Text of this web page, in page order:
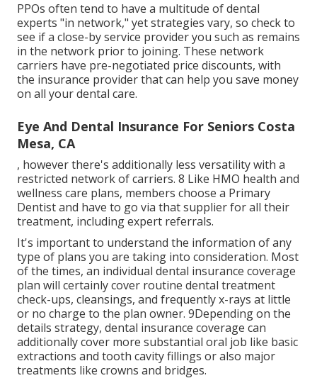
PPOs often tend to have a multitude of dental
experts "in network," yet strategies vary, so check to
see if a close-by service provider you such as remains
in the network prior to joining. These network
carriers have pre-negotiated price discounts, with
the insurance provider that can help you save money
on all your dental care.
Eye And Dental Insurance For Seniors Costa
Mesa, CA
, however there's additionally less versatility with a
restricted network of carriers. 8 Like HMO health and
wellness care plans, members choose a Primary
Dentist and have to go via that supplier for all their
treatment, including expert referrals.
It's important to understand the information of any
type of plans you are taking into consideration. Most
of the times, an individual dental insurance coverage
plan will certainly cover routine dental treatment
check-ups, cleansings, and frequently x-rays at little
or no charge to the plan owner. 9Depending on the
details strategy, dental insurance coverage can
additionally cover more substantial oral job like basic
extractions and tooth cavity fillings or also major
treatments like crowns and bridges.